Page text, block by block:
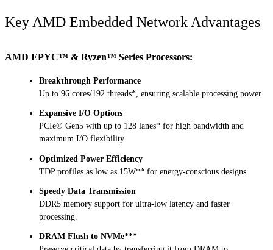
Key AMD Embedded Network Advantages
AMD EPYC™ & Ryzen™ Series Processors:
Breakthrough Performance
Up to 96 cores/192 threads*, ensuring scalable processing power.
Expansive I/O Options
PCIe® Gen5 with up to 128 lanes* for high bandwidth and
maximum I/O flexibility
Optimized Power Efficiency
TDP profiles as low as 15W** for energy-conscious designs
Speedy Data Transmission
DDR5 memory support for ultra-low latency and faster
processing.
DRAM Flush to NVMe***